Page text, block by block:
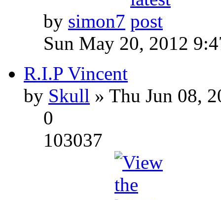
by simon7
Sun May 20, 2012
R.I.P Vincent
by Skull » Thu Jun 08,
0
103037